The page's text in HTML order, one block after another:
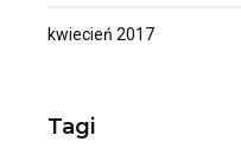
kwiecień 2017
Tagi